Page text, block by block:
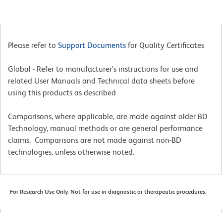
Please refer to Support Documents for Quality Certificates
Global - Refer to manufacturer's instructions for use and
related User Manuals and Technical data sheets before
using this products as described
Comparisons, where applicable, are made against older BD
Technology, manual methods or are general performance
claims. Comparisons are not made against non-BD
technologies, unless otherwise noted.
For Research Use Only. Not for use in diagnostic or therapeutic procedures.